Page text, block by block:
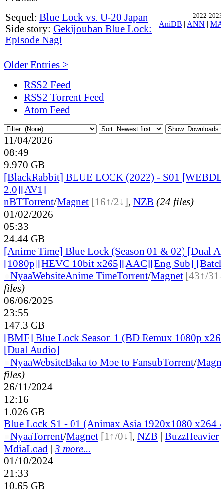
2022-
AniDB | ANN |
Sequel: Blue Lock vs. U-20 Japan
Side story: Gekijouban Blue Lock:
Episode Nagi
Older Entries >
RSS2 Feed
RSS2 Torrent Feed
Atom Feed
11/04/2026
08:49
9.970 GB
[BlackRabbit] BLUE LOCK (2022) - S01
2.0][AV1]
nBTTorrent/Magnet [16↑/2↓], NZB (24 files)
01/02/2026
05:33
24.44 GB
[Anime Time] Blue Lock (Season 01 & 02) [Dual
[1080p][HEVC 10bit x265][AAC][Eng Sub]
NyaaWebsiteAnime TimeTorrent/Magnet [43↑/
files)
06/06/2025
23:55
147.3 GB
[BMF] Blue Lock Season 1 (BD Remux 1080p
[Dual Audio]
NyaaWebsiteBaka to Moe to FansubTorrent/
files)
26/11/2024
12:16
1.026 GB
Blue Lock S1 - 01 (Animax Asia 1920x1080 x264
NyaaTorrent/Magnet [1↑/0↓], NZB | BuzzHeavier
MdiaLoad | 3 more...
01/10/2024
21:33
10.65 GB